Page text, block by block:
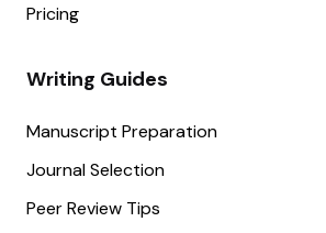
Pricing
Writing Guides
Manuscript Preparation
Journal Selection
Peer Review Tips